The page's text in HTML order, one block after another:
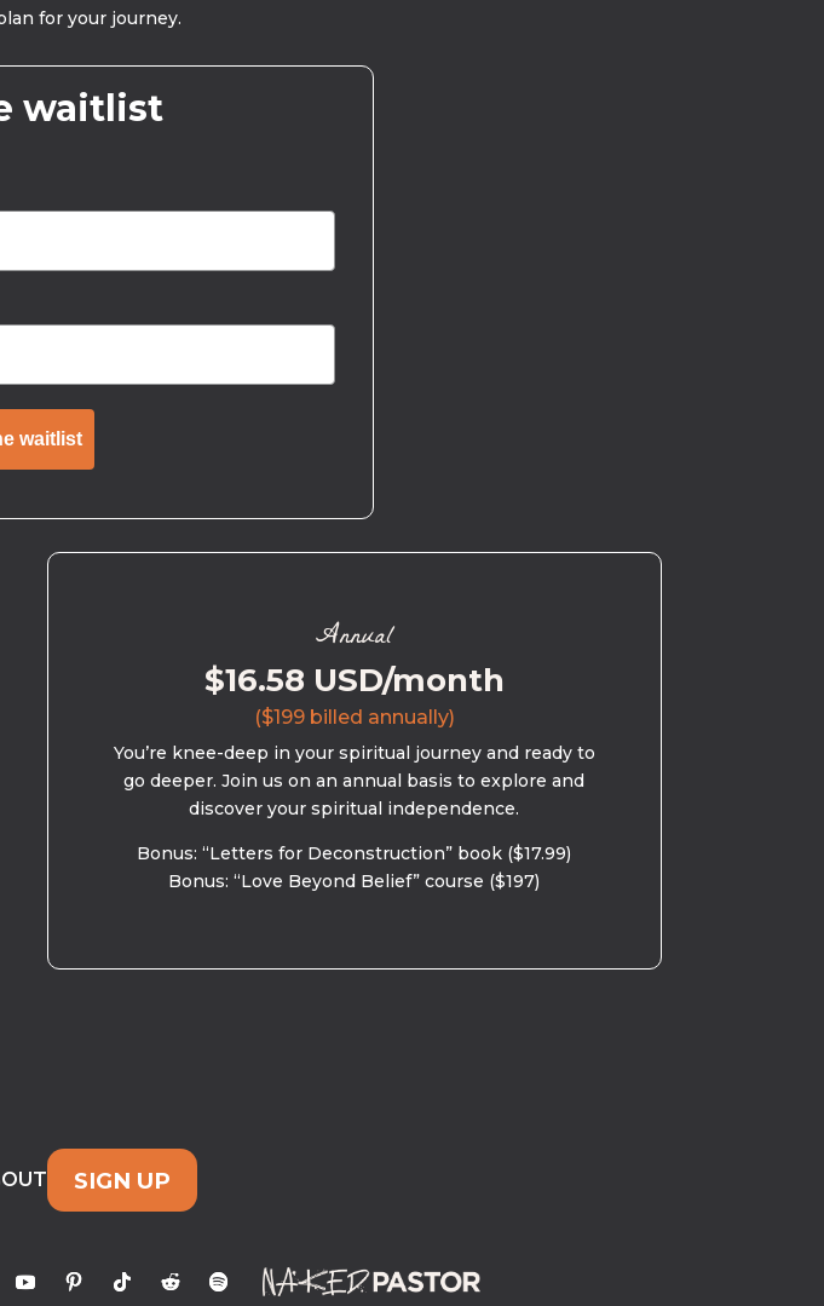
for your journey.
waitlist
waitlist
Annual
$16.58 USD/month
($199 billed annually)
You’re knee-deep in your spiritual journey and ready to
go deeper. Join us on an annual basis to explore and
discover your spiritual independence.
Bonus: “Letters for Deconstruction” book ($17.99)
Bonus: “Love Beyond Belief” course ($197)
SIGN UP